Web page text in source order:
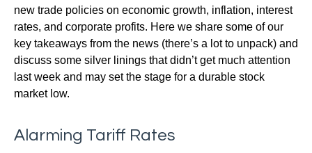
new trade policies on economic growth, inflation, interest
rates, and corporate profits. Here we share some of our
key takeaways from the news (there’s a lot to unpack) and
discuss some silver linings that didn’t get much attention
last week and may set the stage for a durable stock
market low.
Alarming Tariff Rates